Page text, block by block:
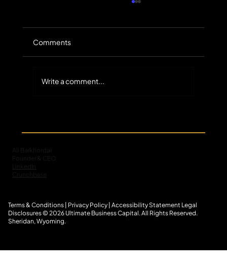
Commercial Receivables in Specialty
Comments
Write a comment...
Terms & Conditions Privacy Policy| Accessibility Statement L egal
Disclosures© 2026 Ultimate Business Capital. All Rights Reserved.
Sheridan, Wyoming.